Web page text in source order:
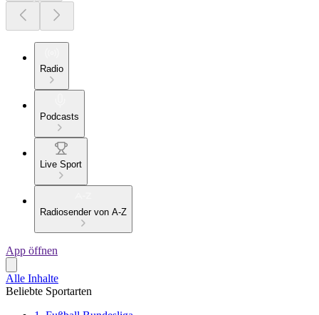
Radio
Podcasts
Live Sport
Radiosender von A-Z
App öffnen
Alle Inhalte
Beliebte Sportarten